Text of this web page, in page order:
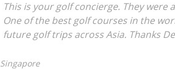
This is your golf concierge. They were
One of the best golf courses in the
future golf trips across Asia. Thanks
Singapore